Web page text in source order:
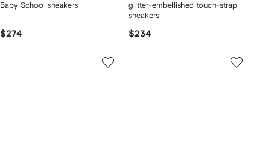
Baby School sneakers
$274
glitter-embellished touch-strap
sneakers
$234